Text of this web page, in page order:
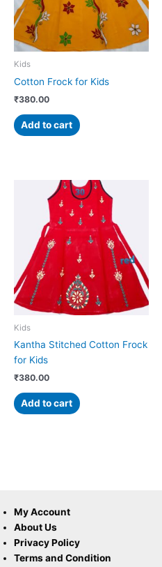
Kids
Cotton Frock for Kids
₹380.00
Add to cart
Kids
Kantha Stitched Cotton Frock
for Kids
₹380.00
Add to cart
My Account
About Us
Privacy Policy
Terms and Condition